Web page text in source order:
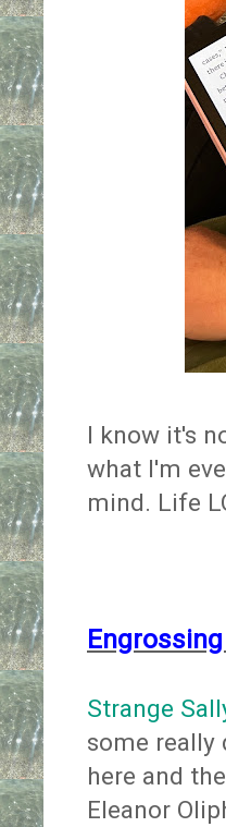
I know it's
what I'm
mind. Life
Strange
some really
here and
Eleanor